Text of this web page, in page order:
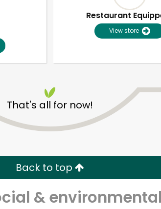
Restaurant
View store
That's all for now!
Back to top
&
Delivery with Try 30 Days RISK-FREE
Email address
Let's shop!